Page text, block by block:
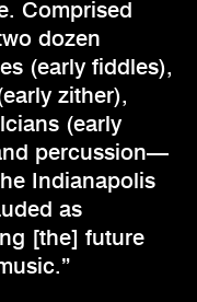
Comprised
dozen
(early fiddles),
zither),
(early
percussion—
Indianapolis
as
[the] future